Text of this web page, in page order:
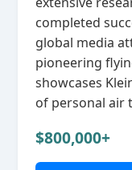
completed
global media
pioneering
showcases
of personal air
$800,000+